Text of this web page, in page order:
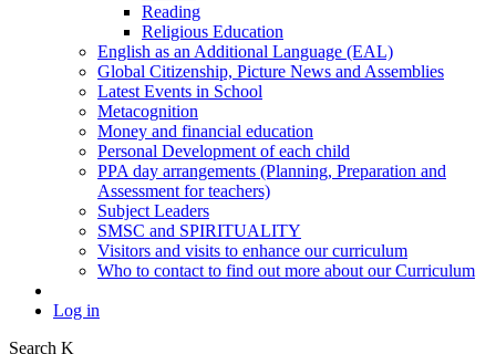
Reading
Religious Education
English as an Additional Language (EAL)
Global Citizenship, Picture News and Assemblies
Latest Events in School
Metacognition
Money and financial education
Personal Development of each child
PPA day arrangements (Planning, Preparation and
Assessment for teachers)
Subject Leaders
SMSC and SPIRITUALITY
Visitors and visits to enhance our curriculum
Who to contact to find out more about our Curriculum
Log in
Search K